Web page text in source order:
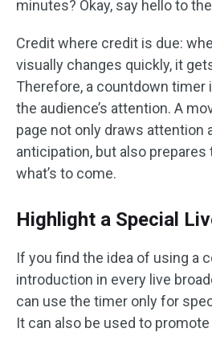
minutes? Okay, say hello to
Credit where credit is due:
visually changes quickly, it
Therefore, a countdown timer
the audience’s attention. A
page not only draws attention
anticipation, but also
what’s to come.
Highlight a Special
If you find the idea of using a
introduction in every live
can use the timer only for
It can also be used to